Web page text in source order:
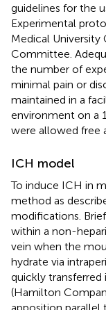
guidelines for the
Experimental
Medical University
Committee.
the number of
minimal pain or
maintained in a
environment on a
were allowed free
ICH model
To induce ICH in
method as
modifications.
within a non-
vein when the
hydrate via
quickly
(Hamilton
apposition parallel